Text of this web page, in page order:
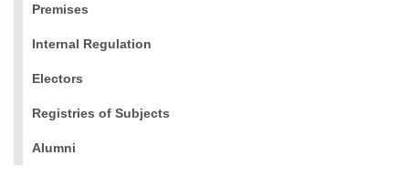
Premises
Internal Regulation
Electors
Registries of Subjects
Alumni